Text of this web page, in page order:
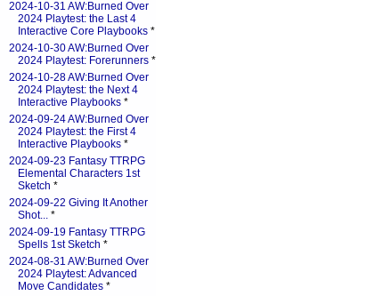
2024-10-31 AW:Burned Over
2024 Playtest: the Last 4
Interactive Core Playbooks *
2024-10-30 AW:Burned Over
2024 Playtest: Forerunners *
2024-10-28 AW:Burned Over
2024 Playtest: the Next 4
Interactive Playbooks *
2024-09-24 AW:Burned Over
2024 Playtest: the First 4
Interactive Playbooks *
2024-09-23 Fantasy TTRPG
Elemental Characters 1st
Sketch *
2024-09-22 Giving It Another
Shot... *
2024-09-19 Fantasy TTRPG
Spells 1st Sketch *
2024-08-31 AW:Burned Over
2024 Playtest: Advanced
Move Candidates *